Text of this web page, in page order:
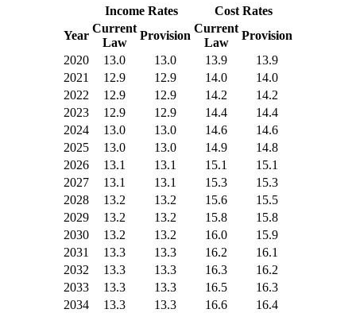
Income Rates
Cost Rates
Year
Current
Law
Provision
Current
Law
Provision
2020
13.0 13.0 13.9
13.9
2021
12.9 12.9 14.0
14.0
2022
12.9 12.9 14.2
14.2
2023
12.9 12.9 14.4
14.4
2024
13.0 13.0 14.6
14.6
2025
13.0 13.0 14.9
14.8
2026
13.1 13.1 15.1
15.1
2027
13.1 13.1 15.3
15.3
2028
13.2 13.2 15.6
15.5
2029
13.2 13.2 15.8
15.8
2030
13.2 13.2 16.0
15.9
2031
13.3 13.3 16.2
16.1
2032
13.3 13.3 16.3
16.2
2033
13.3 13.3 16.5
16.3
2034
13.3 13.3 16.6
16.4